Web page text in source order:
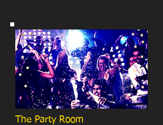
The Party Room